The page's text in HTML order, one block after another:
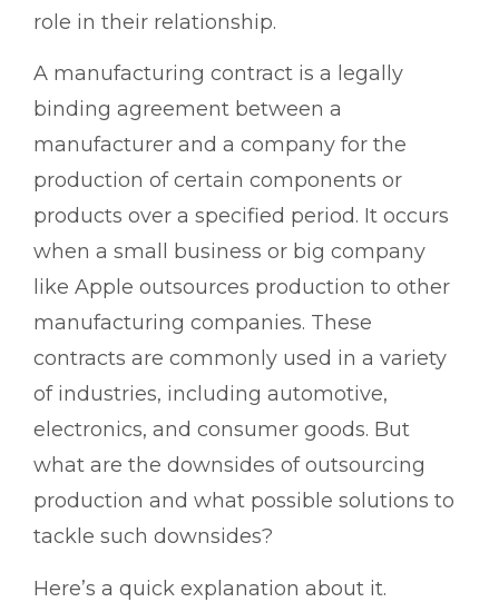
role in their relationship.
A manufacturing contract is a legally
binding agreement between a
manufacturer and a company for the
production of certain components or
products over a specified period. It occurs
when a small business or big company
like Apple outsources production to other
manufacturing companies. These
contracts are commonly used in a variety
of industries, including automotive,
electronics, and consumer goods. But
what are the downsides of outsourcing
production and what possible solutions to
tackle such downsides?
Here’s a quick explanation about it.